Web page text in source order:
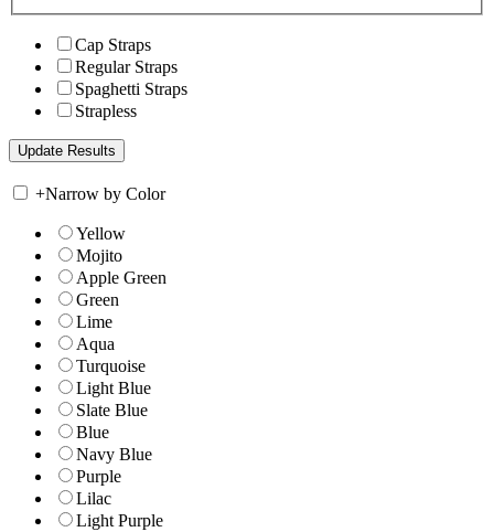
Cap Straps
Regular Straps
Spaghetti Straps
Strapless
+Narrow by Color
Yellow
Mojito
Apple Green
Green
Lime
Aqua
Turquoise
Light Blue
Slate Blue
Blue
Navy Blue
Purple
Lilac
Light Purple